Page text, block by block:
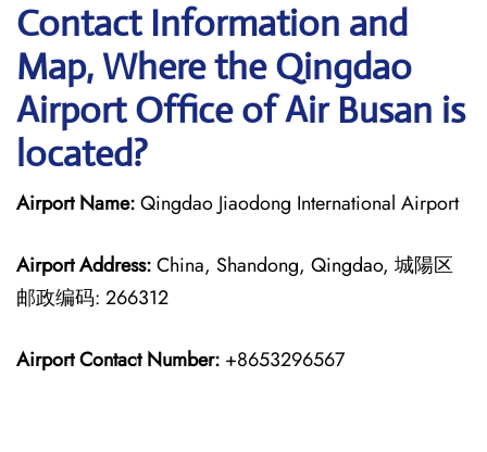
Contact Information and
Map, Where the Qingdao
Airport Office of Air Busan is
located?
Airport Name:Qingdao Jiaodong International Airport
Airport Address:China, Shandong, Qingdao, 城陽区
邮政编码: 266312
Airport Contact Number: +8653296567